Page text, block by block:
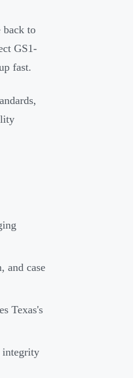
back to
GS1-
fast.
and case
Texas's
integrity